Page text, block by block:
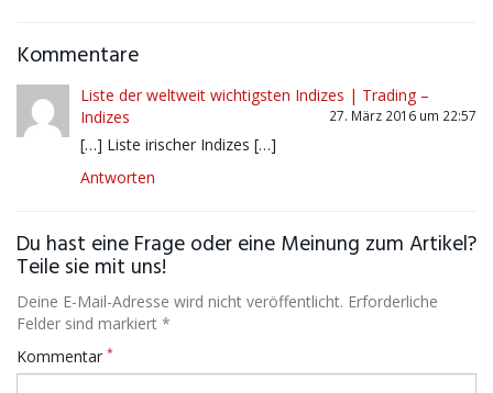
Kommentare
Liste der weltweit wichtigsten Indizes | Trading –
Indizes
27. März 2016 um 22:57
[…] Liste irischer Indizes […]
Antworten
Du hast eine Frage oder eine Meinung zum Artikel?
Teile sie mit uns!
Deine E-Mail-Adresse wird nicht veröffentlicht. Erforderliche
Felder sind markiert *
Kommentar *